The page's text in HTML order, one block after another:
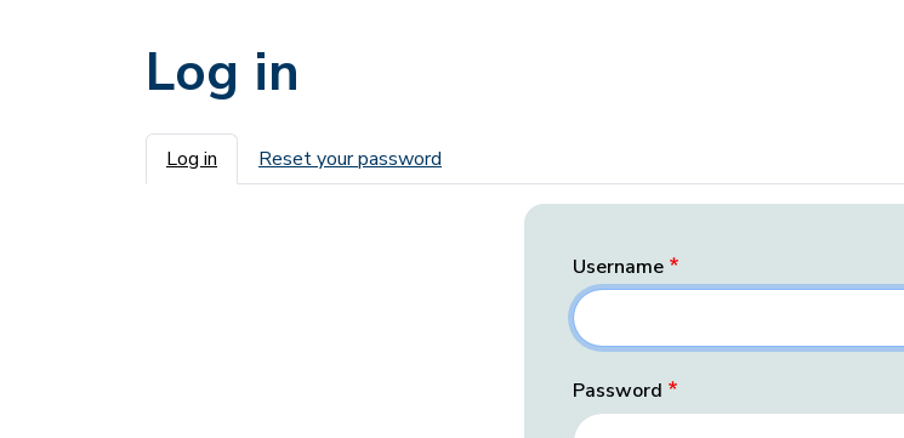
Log in
Primary tabs
Log in Reset your password
Username
Password